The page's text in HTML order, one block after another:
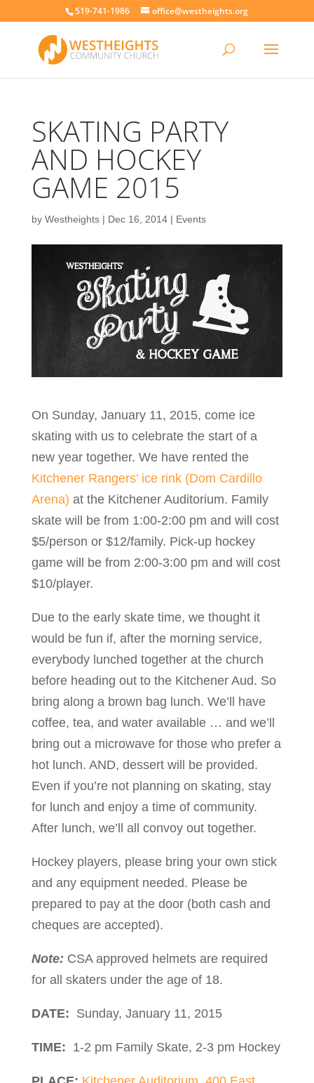
519-741-1986 office@westheights.org
SKATING PARTY
AND HOCKEY
GAME 2015
by Westheights| Dec 16, 2014| Events
On Sunday, January 11, 2015, come ice
skating with us to celebrate the start of a
new year together. We have rented the
Kitchener Rangers’ ice rink (Dom Cardillo
Arena) at the Kitchener Auditorium. Family
skate will be from 1:00-2:00 pm and will cost
$5/person or $12/family. Pick-up hockey
game will be from 2:00-3:00 pm and will cost
$10/player.
Due to the early skate time, we thought it
would be fun if, after the morning service,
everybody lunched together at the church
before heading out to the Kitchener Aud. So
bring along a brown bag lunch. We’ll have
coffee, tea, and water available … and we’ll
bring out a microwave for those who prefer a
hot lunch. AND, dessert will be provided.
Even if you’re not planning on skating, stay
for lunch and enjoy a time of community.
After lunch, we’ll all convoy out together.
Hockey players, please bring your own stick
and any equipment needed. Please be
prepared to pay at the door (both cash and
cheques are accepted).
Note: CSA approved helmets are required
for all skaters under the age of 18.
DATE: Sunday, January 11, 2015
TIME: 1-2 pm Family Skate, 2-3 pm Hockey